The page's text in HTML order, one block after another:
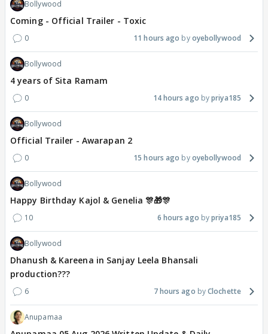
Bollywood
Coming - Official Trailer - Toxic
0 11 hours ago oyebollywood
Bollywood
4 years of Sita Ramam
0 14 hours ago priya185
Bollywood
Official Trailer - Awarapan 2
0 15 hours ago oyebollywood
Bollywood
Happy Birthday Kajol & Genelia 🎊🎁🎊
10 6 hours ago priya185
Bollywood
Dhanush & Kareena in Sanjay Leela Bhansali
production???
6 7 hours ago Clochette
Anupamaa